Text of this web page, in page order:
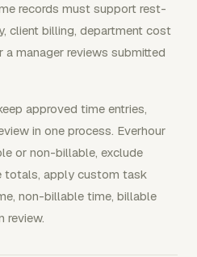
records must support rest-
client billing, department cost
manager reviews submitted
approved time entries,
in one process. Everhour
or non-billable, exclude
totals, apply custom task
non-billable time, billable
review.